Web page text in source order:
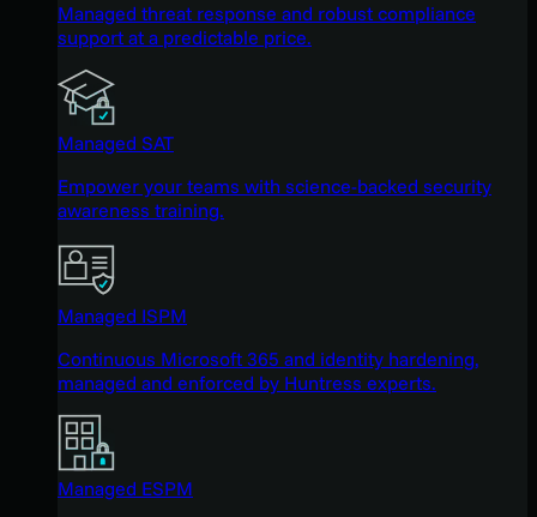
Managed threat response and robust compliance
support at a predictable price.
Managed SAT
Empower your teams with science-backed security
awareness training.
Managed ISPM
Continuous Microsoft 365 and identity hardening,
managed and enforced by Huntress experts.
Managed ESPM